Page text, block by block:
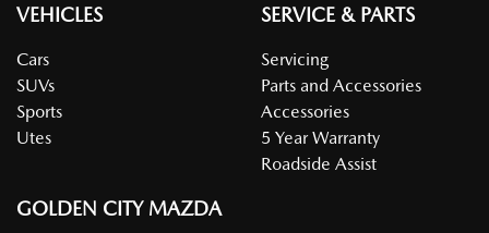
VEHICLES
Cars
SUVs
Sports
Utes
SERVICE & PARTS
Servicing
Parts and Accessories
Accessories
5 Year Warranty
Roadside Assist
GOLDEN CITY MAZDA